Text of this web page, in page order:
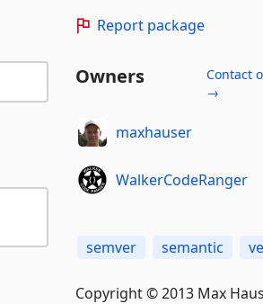
Report package
Owners
Contact
→
maxhauser
WalkerCodeRanger
semver semantic
Copyright © 2013 Max